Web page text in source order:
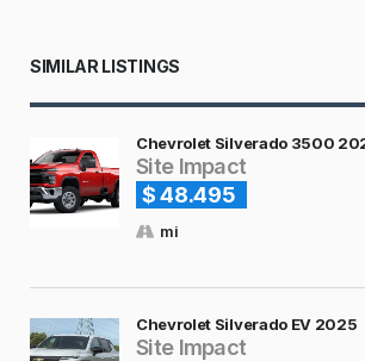
SIMILAR LISTINGS
Chevrolet Silverado 3500
Site Impact
$ 48.495
mi
Chevrolet Silverado EV 2025
Site Impact